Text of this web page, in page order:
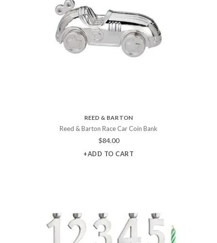
REED & BARTON
Reed & Barton Race Car Coin Bank
$84.00
+ADD TO CART